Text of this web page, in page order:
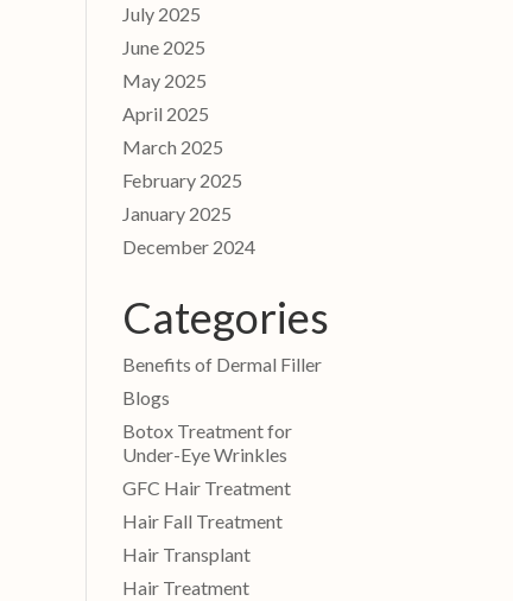
July 2025
June 2025
May 2025
April 2025
March 2025
February 2025
January 2025
December 2024
Categories
Benefits of Dermal Filler
Blogs
Botox Treatment for
Under-Eye Wrinkles
GFC Hair Treatment
Hair Fall Treatment
Hair Transplant
Hair Treatment